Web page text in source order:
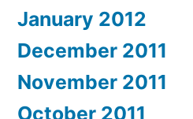
January 2012
December 2011
November 2011
October 2011